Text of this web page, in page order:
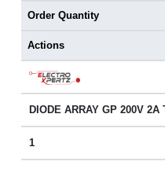
Order Quantity
Actions
DIODE ARRAY GP 200V 2A
1